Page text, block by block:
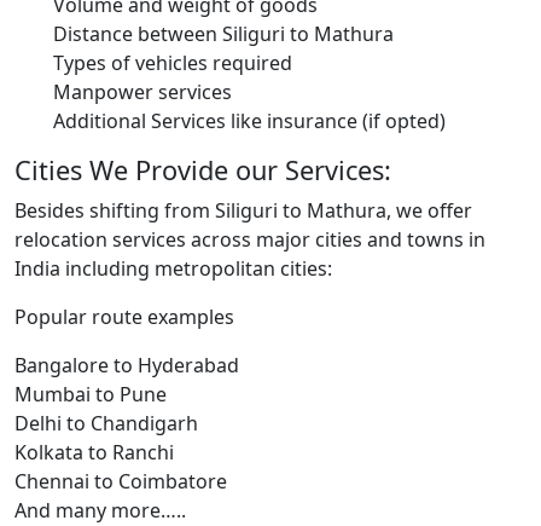
Distance between Siliguri to Mathura
Types of vehicles required
Manpower services
Additional Services like insurance (if opted)
Cities We Provide our Services:
Besides shifting from Siliguri to Mathura, we offer
relocation services across major cities and towns in
India including metropolitan cities:
Popular route examples
Bangalore to Hyderabad
Mumbai to Pune
Delhi to Chandigarh
Kolkata to Ranchi
Chennai to Coimbatore
And many more…..